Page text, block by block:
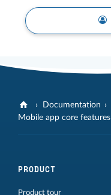
Documentation
Mobile app core features
PRODUCT
Product tour